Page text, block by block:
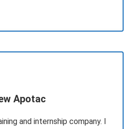
Apotac
and internship company. I